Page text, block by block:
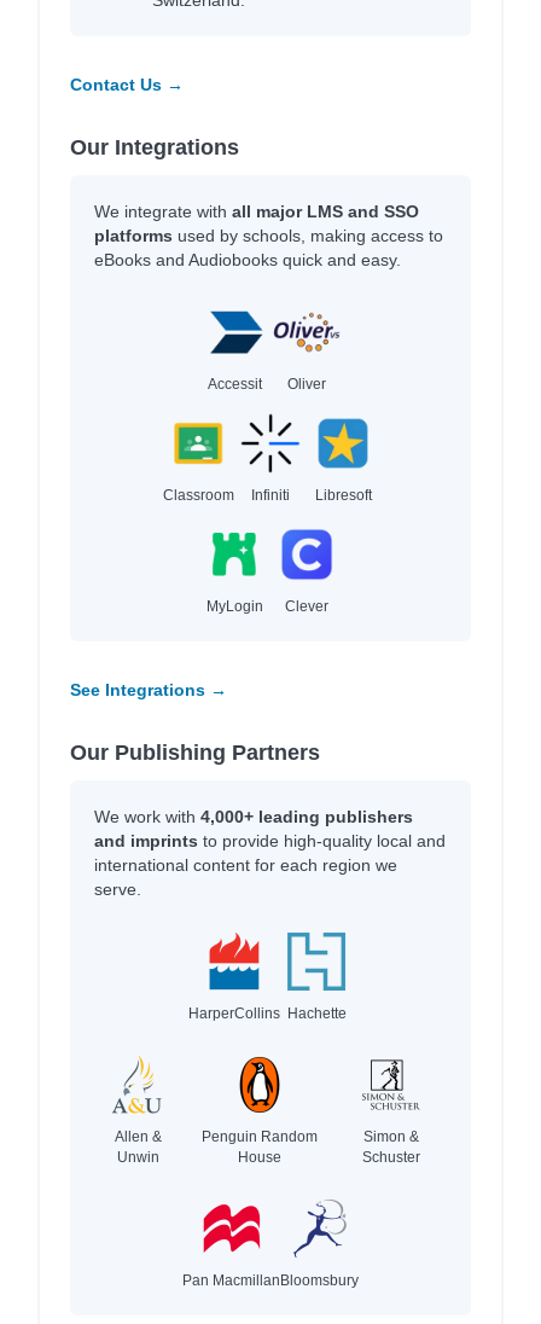
Contact Us →
Our Integrations
We integrate with all major LMS and SSO
platforms used by schools, making access to
eBooks and Audiobooks quick and easy.
Accessit Oliver
Classroom Infiniti Libresoft
MyLogin Clever
See Integrations →
Our Publishing Partners
We work with 4,000+ leading publishers
and imprints to provide high-quality local and
international content for each region we
serve.
HarperCollins Hachette
Allen &
Unwin
Penguin Random
House
Simon &
Schuster
Pan Macmillan Bloomsbury